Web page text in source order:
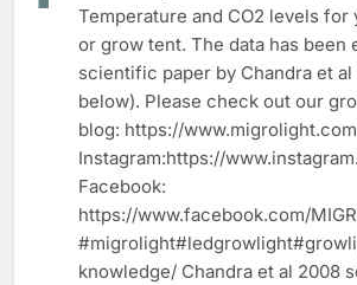
Temperature and CO2 levels for
or grow tent. The data has been
scientific paper by Chandra et
below). Please check out our
blog: https://
Instagram:https://
Facebook:
https://www.facebook.com/
knowledge/ Chandra et al 2008